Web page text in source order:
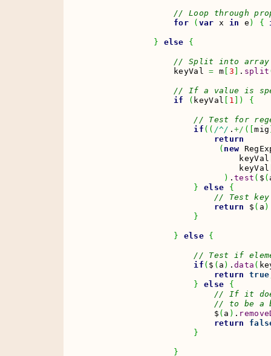
// Loop through
for
( var x in e ) {
} else {
// Split into array
                keyVal
= m [ 3 ] . split
// If a value is
if
( keyVal [ 1 ] ) {
// Test for
if ( ( /^/ . +/ ( [mig
return
( new
                             keyVal
                             keyVal
) . test ( $ (
}
else
{
// Test
return
$ ( a )
}
} else {
// Test if
if ( $ ( a ) .data (
return
true
}
else
{
// If it
// to be a
                        $
( a ) .
return
}
}